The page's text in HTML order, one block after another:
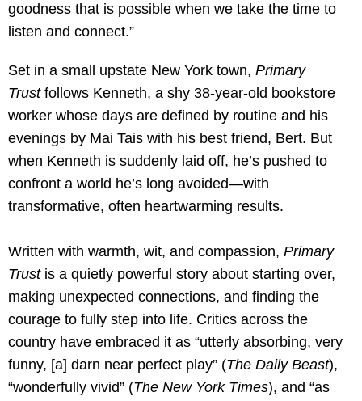
goodness that is possible when we take the time to
listen and connect.”
Set in a small upstate New York town, Primary
Trustfollows Kenneth, a shy 38-year-old bookstore
worker whose days are defined by routine and his
evenings by Mai Tais with his best friend, Bert. But
when Kenneth is suddenly laid off, he’s pushed to
confront a world he’s long avoided—with
transformative, often heartwarming results.
Written with warmth, wit, and compassion, Primary
Trustis a quietly powerful story about starting over,
making unexpected connections, and finding the
courage to fully step into life. Critics across the
country have embraced it as “utterly absorbing, very
funny, [a] darn near perfect play” (The Daily Beast),
“wonderfully vivid” (The New York Times), and “as